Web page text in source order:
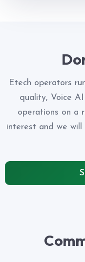
Etech operators
quality, Voice
operations on a
interest and we will